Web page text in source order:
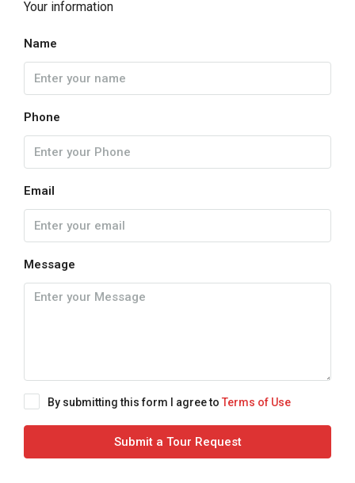
Your information
Name
Phone
Email
Message
By submitting this form I agree to Terms of Use
Submit a Tour Request